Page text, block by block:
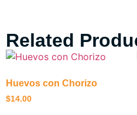
Related
Huevos con Chorizo
$14.00